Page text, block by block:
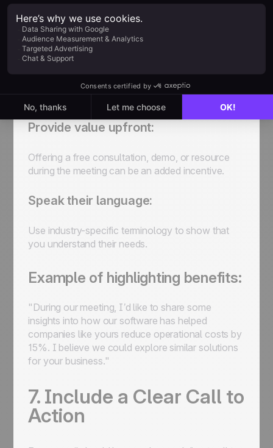
How to highlight benefits:
Identify their pain points:
problem they may be facing and explain how the
meeting will offer a solution.
Provide value upfront:
Offering a free consultation, demo, or resource
during the meeting can be an added incentive.
Speak their language:
Use industry-specific terminology to show that
you understand their needs.
Example of highlighting benefits:
"During our meeting, I’d like to share some
insights into how our software has helped
companies like yours reduce operational costs by
15%. I believe we could explore similar solutions
for your business."
7. Include a Clear Call to
Action